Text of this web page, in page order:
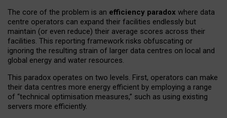
The core of the problem is an efficiency paradox where data
centre operators can expand their facilities endlessly but
maintain (or even reduce) their average scores across their
facilities. This reporting framework risks obfuscating or
ignoring the resulting strain of larger data centres on local and
global energy and water resources.
This paradox operates on two levels. First, operators can make
their data centres more energy efficient by employing a range
of “technical optimisation measures,” such as using existing
servers more efficiently.